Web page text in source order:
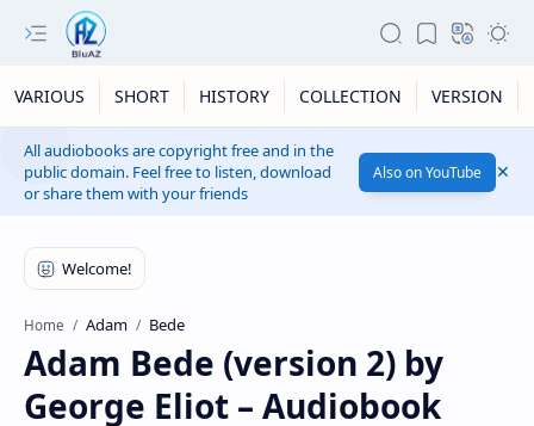
VARIOUS SHORT HISTORY COLLECTION VERSION
All audiobooks are copyright free and in the
public domain. Feel free to listen, download
or share them with your friends
Also on YouTube
Home Adam Bede
Adam Bede (version 2) by
George Eliot – Audiobook